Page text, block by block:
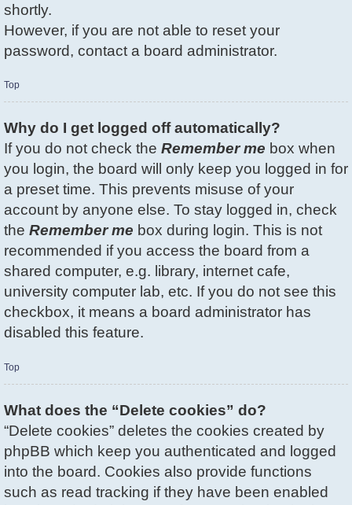
shortly.
However, if you are not able to reset your
password, contact a board administrator.
Top
Why do I get logged off automatically?
If you do not check the Remember me box when
you login, the board will only keep you logged in for
a preset time. This prevents misuse of your
account by anyone else. To stay logged in, check
the Remember me box during login. This is not
recommended if you access the board from a
shared computer, e.g. library, internet cafe,
university computer lab, etc. If you do not see this
checkbox, it means a board administrator has
disabled this feature.
Top
What does the “Delete cookies” do?
“Delete cookies” deletes the cookies created by
phpBB which keep you authenticated and logged
into the board. Cookies also provide functions
such as read tracking if they have been enabled